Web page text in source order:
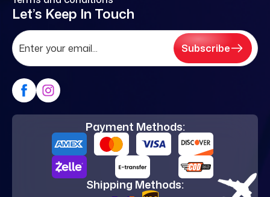
Let’s Keep In Touch
Subscribe
Payment Methods:
Shipping Methods: